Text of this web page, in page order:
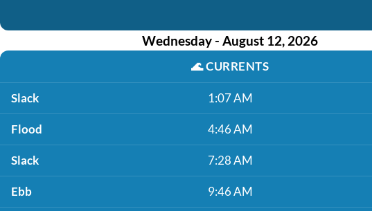
Wednesday - August 12, 2026
🌊CURRENTS
Slack 1:07 AM
Flood 4:46 AM
Slack 7:28 AM
Ebb 9:46 AM